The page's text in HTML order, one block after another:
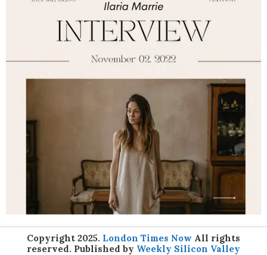
Copyright 2025. London Times Now All rights
reserved. Published by Weekly Silicon Valley